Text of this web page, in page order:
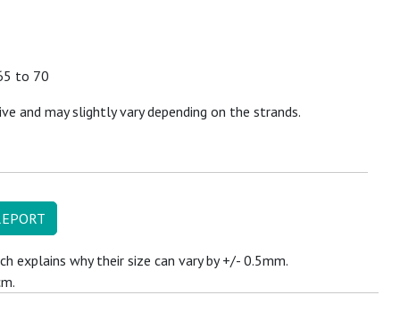
to 70
and may slightly vary depending on the strands.
explains why their size can vary by +/- 0.5mm.